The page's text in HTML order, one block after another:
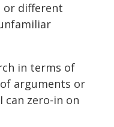
or different
in terms of
arguments or
can zero-in on